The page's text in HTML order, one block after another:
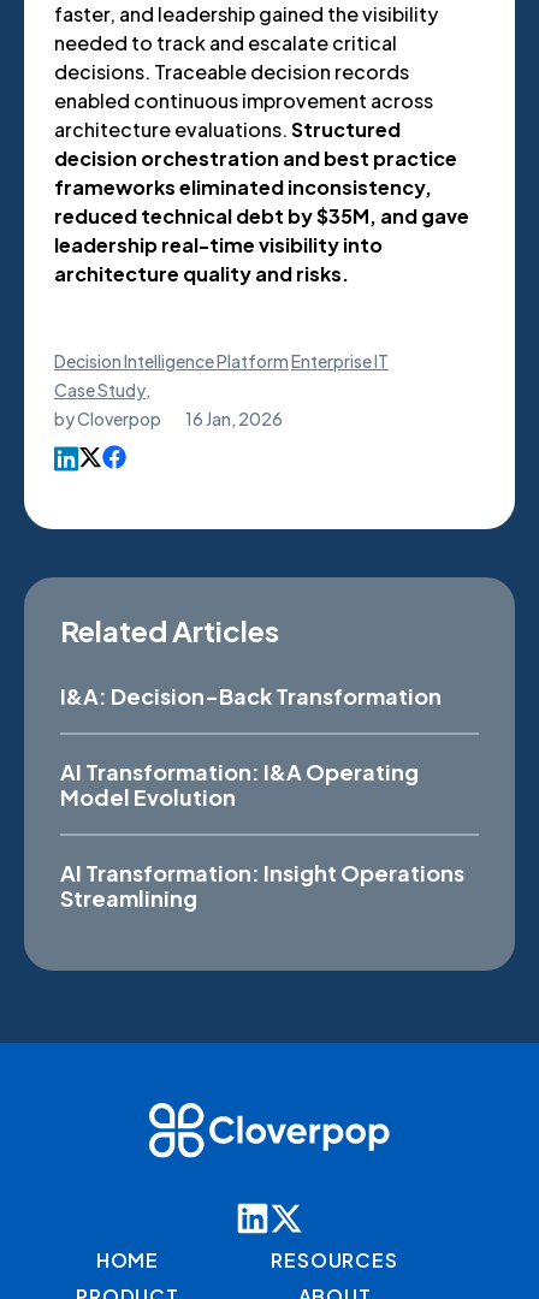
faster, and leadership gained the visibility
needed to track and escalate critical
decisions. Traceable decision records
enabled continuous improvement across
architecture evaluations.Structured
decision orchestration and best practice
frameworks eliminated inconsistency,
reduced technical debt by $35M, and gave
leadership real-time visibility into
architecture quality and risks.
Decision Intelligence PlatformEnterprise IT
Case Study,
byCloverpop 16 Jan, 2026
Related Articles
I&A: Decision-Back Transformation
AI Transformation: I&A Operating
Model Evolution
AI Transformation: Insight Operations
Streamlining
HOME
RESOURCES